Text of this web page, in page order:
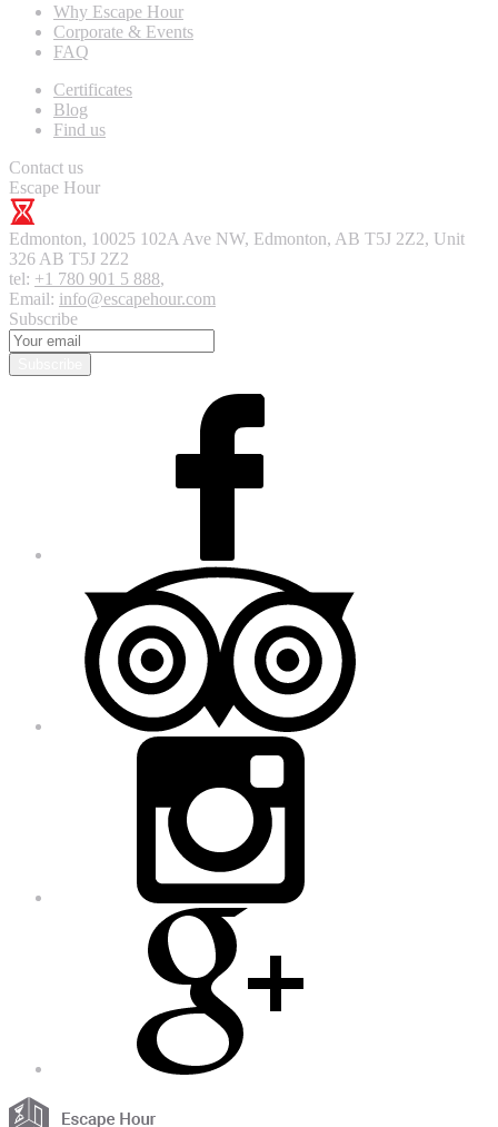
Why Escape Hour
Corporate & Events
FAQ
Certificates
Blog
Find us
Contact us
Escape Hour
Edmonton, 10025 102A Ave NW, Edmonton, AB T5J 2Z2, Unit
326 AB T5J 2Z2
tel: +1 780 901 5 888,
Email: info@escapehour.com
Subscribe